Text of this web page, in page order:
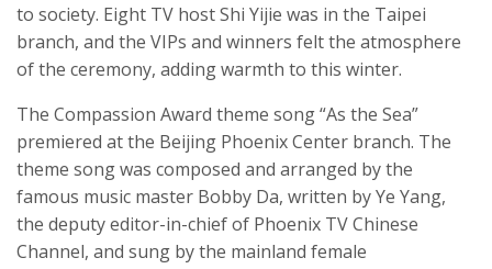
to society. Eight TV host Shi Yijie was in the Taipei
branch, and the VIPs and winners felt the atmosphere
of the ceremony, adding warmth to this winter.
The Compassion Award theme song “As the Sea”
premiered at the Beijing Phoenix Center branch. The
theme song was composed and arranged by the
famous music master Bobby Da, written by Ye Yang,
the deputy editor-in-chief of Phoenix TV Chinese
Channel, and sung by the mainland female